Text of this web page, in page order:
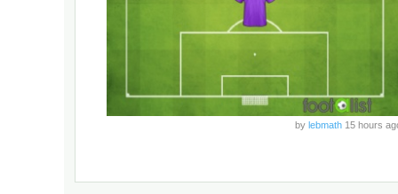
by lebmath15 hours